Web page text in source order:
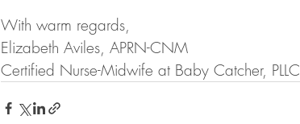
With warm regards,
Elizabeth Aviles, APRN-CNM
Certified Nurse-Midwife at Baby Catcher, PLLC